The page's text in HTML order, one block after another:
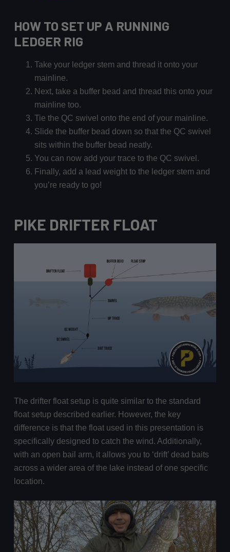
HOW TO SET UP A RUNNING
LEDGER RIG
Take your ledger stem and thread it onto your
mainline.
Next, take a buffer bead and thread this onto your
mainline too.
Tie the QC swivel onto the end of your mainline.
Slide the buffer bead down so that the QC swivel
sits within the buffer bead neatly.
You can now add your trace to the QC swivel.
Finally, add a lead weight to the ledger stem and
you’re ready to go!
PIKE DRIFTER FLOAT
The drifter float setup is quite similar to the standard
float setup described earlier. However, the key
difference is that the float used in this presentation is
specifically designed to catch the wind. Additionally,
with an open bail arm, it allows you to ‘drift’ dead baits
across a wider area of the lake instead of one specific
location.